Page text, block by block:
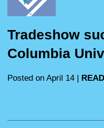
Tradeshow
Columbia
Posted on April 14 |